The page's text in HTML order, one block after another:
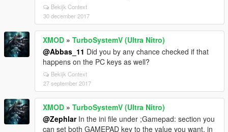
Bekijk Context
30 december 2017
XMOD » TurboSystemV (Ultra Nitro)
@Abbas_11 Did you by any chance checked if that
happens on the PC keys as well?
Bekijk Context
27 september 2017
XMOD » TurboSystemV (Ultra Nitro)
@ZephlarIn the ini file under ;Gamepad: section you
can set both GAMEPAD key to the value you want, in